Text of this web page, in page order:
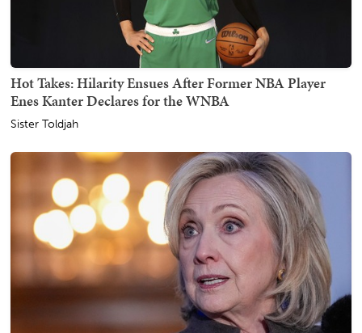
Hot Takes: Hilarity Ensues After Former NBA Player
Enes Kanter Declares for the WNBA
Sister Toldjah